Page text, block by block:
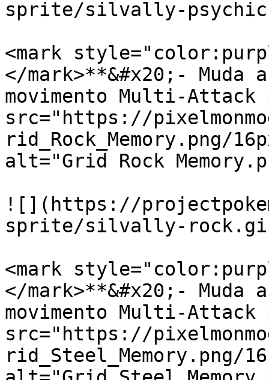
sprite/silvally-
<mark
</mark>**&#x20;-
movimento Multi-Attack
src="https://
rid_Rock_Memory.png/
alt="Grid Rock
![](https://
sprite/silvally-
<mark
</mark>**&#x20;-
movimento Multi-
src="https://
rid_Steel_Memory.png/